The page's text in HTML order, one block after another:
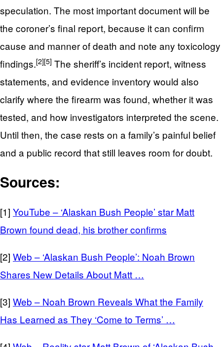
speculation. The most important document will be
the coroner’s final report, because it can confirm
cause and manner of death and note any toxicology
findings.[2][5] The sheriff’s incident report, witness
statements, and evidence inventory would also
clarify where the firearm was found, whether it was
tested, and how investigators interpreted the scene.
Until then, the case rests on a family’s painful belief
and a public record that still leaves room for doubt.
Sources:
[1] YouTube – ‘Alaskan Bush People’ star Matt
Brown found dead, his brother confirms
[2] Web – ‘Alaskan Bush People’: Noah Brown
Shares New Details About Matt …
[3] Web – Noah Brown Reveals What the Family
Has Learned as They ‘Come to Terms’ …